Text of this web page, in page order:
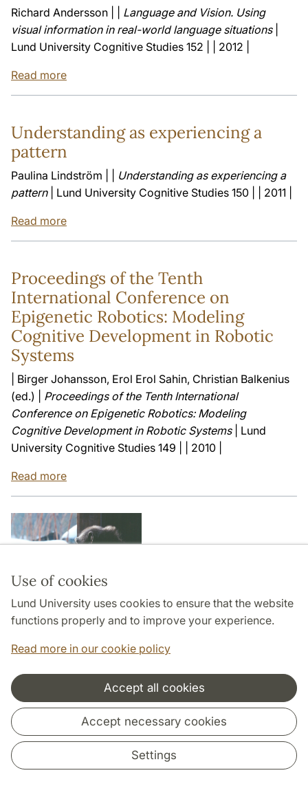
Use of cookies
Lund University uses cookies to ensure that the website
functions properly and to improve your experience.
Read more in our cookie policy
Accept all cookies
Accept necessary cookies
Settings
Richard Andersson | | Language and Vision. Using
visual information in real-world language situations|
Lund University Cognitive Studies 152 | | 2012 |
Read more
Understanding as experiencing a
pattern
Paulina Lindström | | Understanding as experiencing a
pattern| Lund University Cognitive Studies 150 | | 2011 |
Read more
Proceedings of the Tenth
International Conference on
Epigenetic Robotics: Modeling
Cognitive Development in Robotic
Systems
| Birger Johansson, Erol Erol Sahin, Christian Balkenius
(ed.) | Proceedings of the Tenth International
Conference on Epigenetic Robotics: Modeling
Cognitive Development in Robotic Systems| Lund
University Cognitive Studies 149 | | 2010 |
Read more
Planning Primates - A search for
episodic foresight
Mathias Osvath | |
Planning Primates - A search for